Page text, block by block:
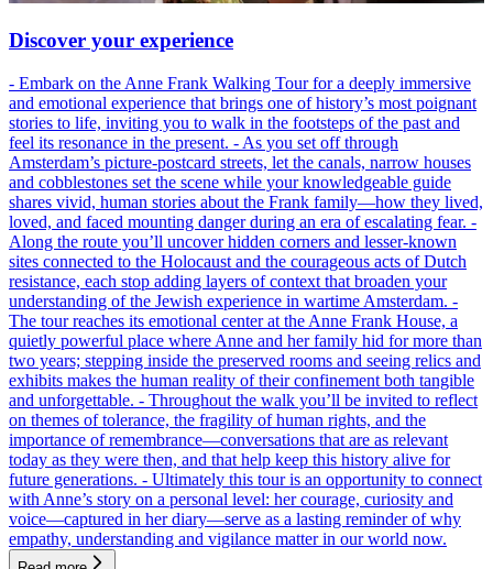
Discover your experience
- Embark on the Anne Frank Walking Tour for a deeply immersive
and emotional experience that brings one of history’s most poignant
stories to life, inviting you to walk in the footsteps of the past and
feel its resonance in the present. - As you set off through
Amsterdam’s picture-postcard streets, let the canals, narrow houses
and cobblestones set the scene while your knowledgeable guide
shares vivid, human stories about the Frank family—how they lived,
loved, and faced mounting danger during an era of escalating fear. -
Along the route you’ll uncover hidden corners and lesser-known
sites connected to the Holocaust and the courageous acts of Dutch
resistance, each stop adding layers of context that broaden your
understanding of the Jewish experience in wartime Amsterdam. -
The tour reaches its emotional center at the Anne Frank House, a
quietly powerful place where Anne and her family hid for more than
two years; stepping inside the preserved rooms and seeing relics and
exhibits makes the human reality of their confinement both tangible
and unforgettable. - Throughout the walk you’ll be invited to reflect
on themes of tolerance, the fragility of human rights, and the
importance of remembrance—conversations that are as relevant
today as they were then, and that help keep this history alive for
future generations. - Ultimately this tour is an opportunity to connect
with Anne’s story on a personal level: her courage, curiosity and
voice—captured in her diary—serve as a lasting reminder of why
empathy, understanding and vigilance matter in our world now.